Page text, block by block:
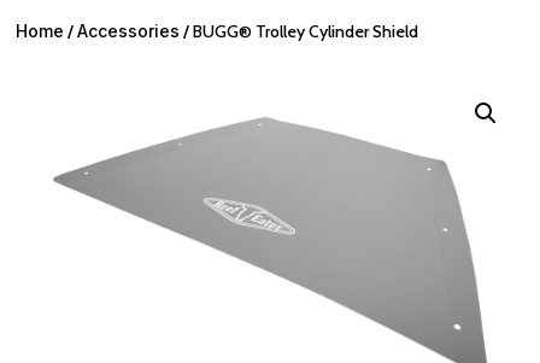
Home /Accessories / BUGG® Trolley Cylinder Shield